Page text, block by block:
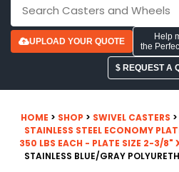
UPLOAD YOUR QUOTE
Help
the
$ REQUEST A
HOME > SHOP > SWIVEL CASTERS >
STAINLESS STEEL ECONOMY
350 LBS EACH - PLATE SIZE 2-3/8"
STAINLESS BLUE/GRAY